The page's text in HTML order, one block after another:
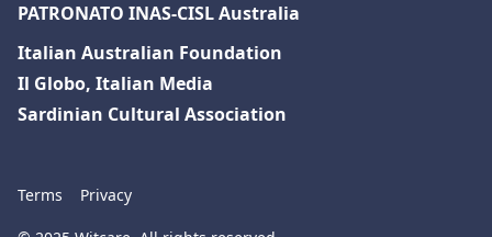
PATRONATO INAS-CISL Australia
Italian Australian Foundation
Il Globo, Italian Media
Sardinian Cultural Association
Terms Privacy